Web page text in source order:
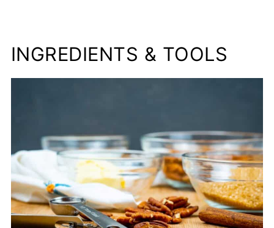
INGREDIENTS & TOOLS